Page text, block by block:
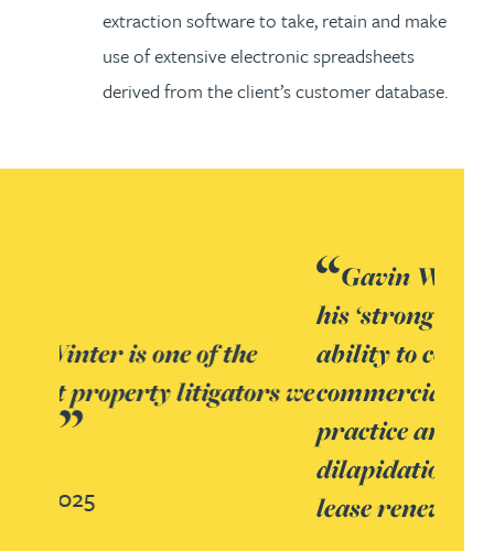
extraction software to take, retain and make
use of extensive electronic spreadsheets
derived from the client’s customer database.
Gavin Winter, who is noted for
his ‘strong client focus and
ability to consider every
commercial outcome’, leads the
practice and is recognised for his
dilapidation claim and contested
lease renewal expertise.